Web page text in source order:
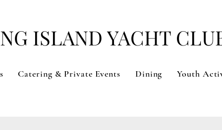
Catering & Private Events Dining Youth
ISLAND YACHT